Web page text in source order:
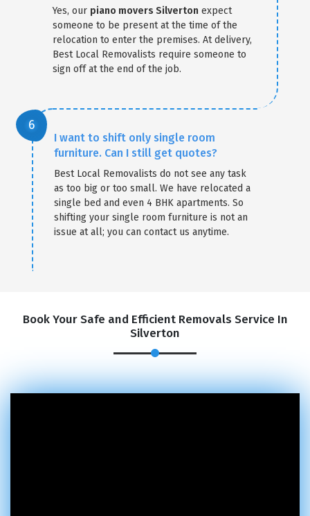
Yes, our piano movers Silverton expect
someone to be present at the time of the
relocation to enter the premises. At delivery,
Best Local Removalists require someone to
sign off at the end of the job.
I want to shift only single room
furniture. Can I still get quotes?
Best Local Removalists do not see any task
as too big or too small. We have relocated a
single bed and even 4 BHK apartments. So
shifting your single room furniture is not an
issue at all; you can contact us anytime.
Book Your Safe and Efficient Removals Service In
Silverton